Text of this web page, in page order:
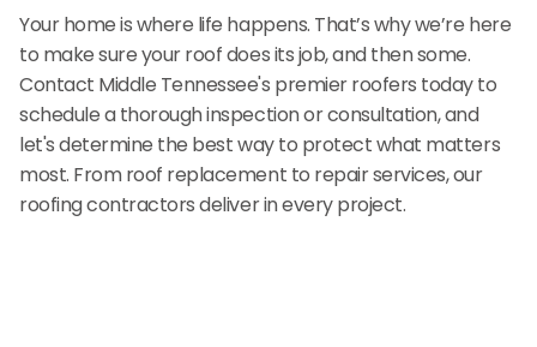
Your home is where life happens. That’s why we’re here
to make sure your roof does its job, and then some.
Contact Middle Tennessee's premier roofers today to
schedule a thorough inspection or consultation, and
let's determine the best way to protect what matters
most. From roof replacement to repair services, our
roofing contractors deliver in every project.